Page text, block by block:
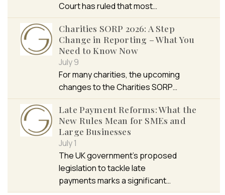
Court has ruled that most…
Charities SORP 2026: A Step
Change in Reporting – What You
Need to Know Now
July 9
For many charities, the upcoming
changes to the Charities SORP…
Late Payment Reforms: What the
New Rules Mean for SMEs and
Large Businesses
July 1
The UK government’s proposed
legislation to tackle late
payments marks a significant…